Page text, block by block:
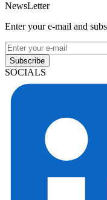
NewsLetter
Enter your e-mail and
Subscribe
SOCIALS